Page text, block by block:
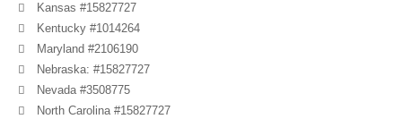
Kansas #15827727
Kentucky #1014264
Maryland #2106190
Nebraska: #15827727
Nevada #3508775
North Carolina #15827727